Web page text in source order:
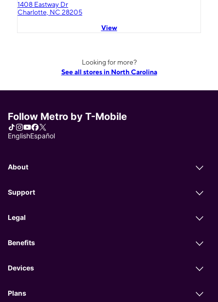
1408 Eastway Dr
Charlotte, NC 28205
View
Looking for more?
See all stores in North Carolina